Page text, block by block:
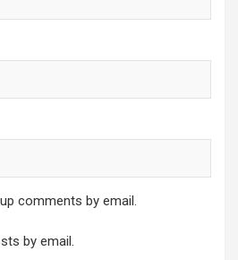
comments by email.
by email.